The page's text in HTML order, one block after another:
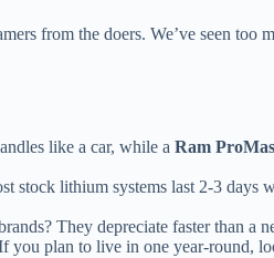
from the doers. We’ve seen
like a car, while a Ram
stock lithium systems last 2-3 days
They depreciate faster than a
you plan to live in one year-round,